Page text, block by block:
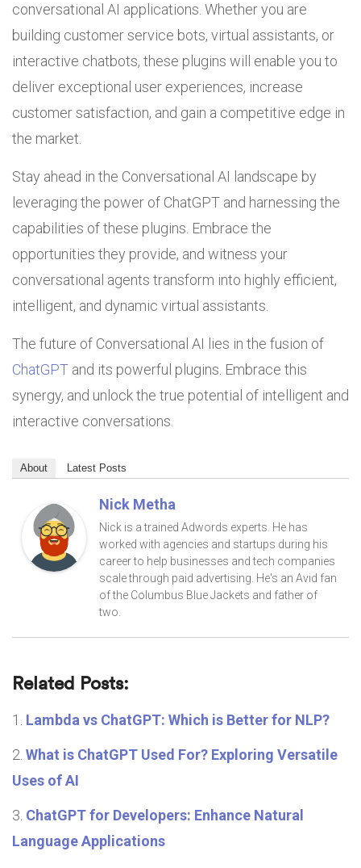
conversational AI applications. Whether you are
building customer service bots, virtual assistants, or
interactive chatbots, these plugins will enable you to
deliver exceptional user experiences, increase
customer satisfaction, and gain a competitive edge in
the market.
Stay ahead in the Conversational AI landscape by
leveraging the power of ChatGPT and harnessing the
capabilities of these plugins. Embrace the
opportunities they provide, and witness your
conversational agents transform into highly efficient,
intelligent, and dynamic virtual assistants.
The future of Conversational AI lies in the fusion of
ChatGPT and its powerful plugins. Embrace this
synergy, and unlock the true potential of intelligent and
interactive conversations.
About Latest Posts
Nick Metha
Nick is a trained Adwords experts. He has
worked with agencies and startups during his
career to help businesses and tech companies
scale through paid advertising. He's an Avid fan
of the Columbus Blue Jackets and father of
two.
Related Posts:
Lambda vs ChatGPT: Which is Better for NLP?
What is ChatGPT Used For? Exploring Versatile
Uses of AI
ChatGPT for Developers: Enhance Natural
Language Applications